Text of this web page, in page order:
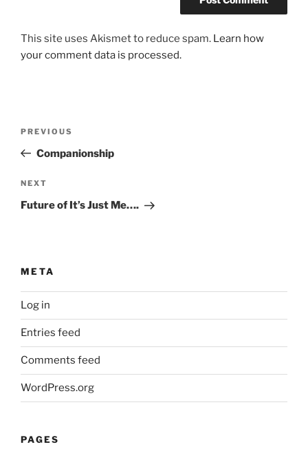
This site uses Akismet to reduce spam. Learn how
your comment data is processed.
Previous
Post
PREVIOUS
Companionship
Next
Post
NEXT
Future of It’s Just Me….
META
Log in
Entries feed
Comments feed
WordPress.org
PAGES